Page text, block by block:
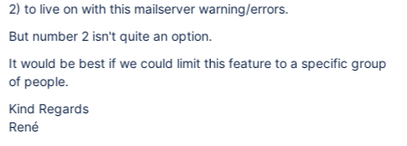
2) to live on with this mailserver warning/errors.
But number 2 isn't quite an option.
It would be best if we could limit this feature to a specific group
of people.
Kind Regards
René